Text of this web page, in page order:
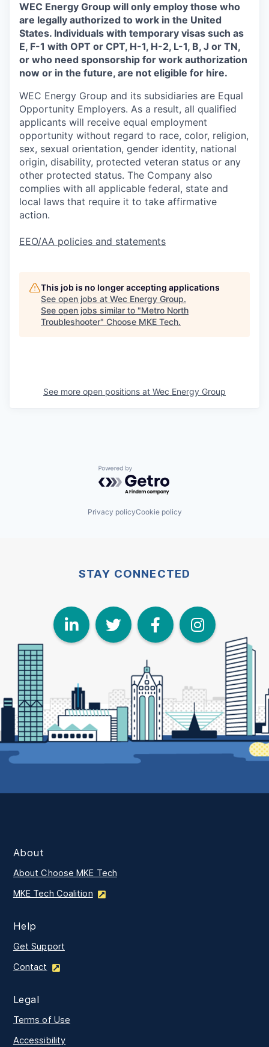
WEC Energy Group will only employ those who
are legally authorized to work in the United
States. Individuals with temporary visas such as
E, F-1 with OPT or CPT, H-1, H-2, L-1, B, J or TN,
or who need sponsorship for work authorization
now or in the future, are not eligible for hire.
WEC Energy Group and its subsidiaries are Equal
Opportunity Employers. As a result, all qualified
applicants will receive equal employment
opportunity without regard to race, color, religion,
sex, sexual orientation, gender identity, national
origin, disability, protected veteran status or any
other protected status. The Company also
complies with all applicable federal, state and
local laws that require it to take affirmative
action.
EEO/AA policies and statements
This job is no longer accepting applications
See open jobs at Wec Energy Group.
See open jobs similar to "Metro North
Troubleshooter" Choose MKE Tech.
See more open positions at Wec Energy Group
Powered by Getro.com
Privacy policyCookie policy
STAY CONNECTED
LinkedIn
Twitter
About
About Choose MKE Tech
MKE Tech Coalition
Help
Get Support
Contact
Legal
Terms of Use
Accessibility